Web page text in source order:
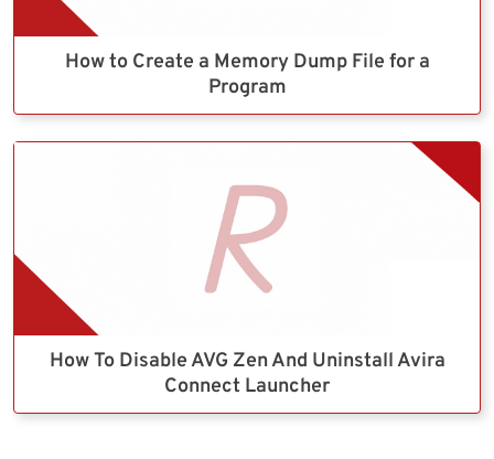
How to Create a Memory Dump File for a
Program
How To Disable AVG Zen And Uninstall Avira
Connect Launcher